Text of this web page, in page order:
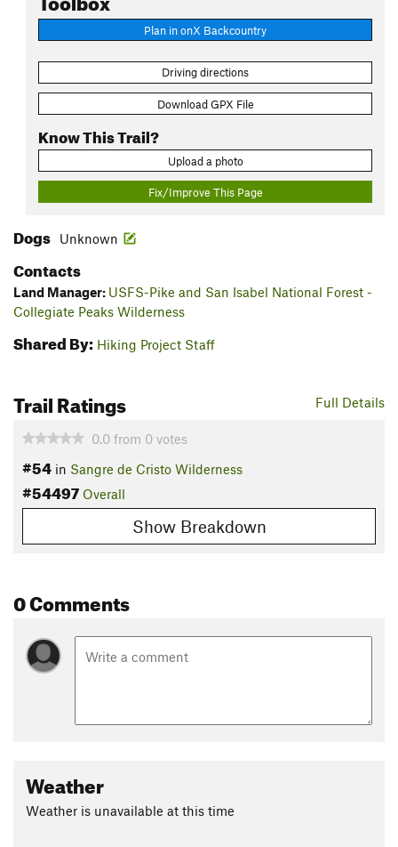
Plan in onX Backcountry
Driving directions
Download GPX File
Know This Trail?
Upload a photo
Fix/Improve This Page
Dogs Unknown
Contacts
Land Manager: USFS-Pike and San Isabel National Forest -
Collegiate Peaks Wilderness
Shared By: Hiking Project Staff
Full Details
Trail Ratings
0.0 from 0 votes
#54 in Sangre de Cristo Wilderness
#54497 Overall
Show Breakdown
0 Comments
Weather
Weather is unavailable at this time